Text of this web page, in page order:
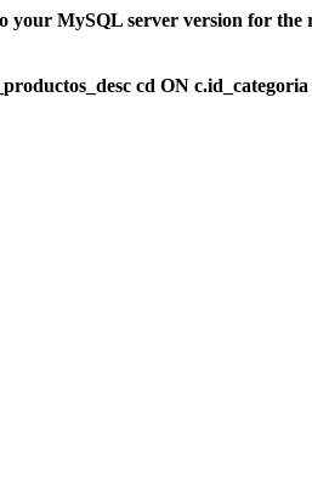
MySQL server version for
cd ON